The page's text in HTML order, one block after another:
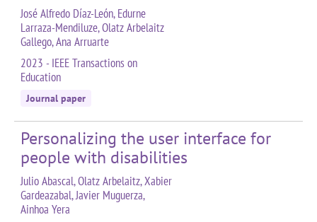
José Alfredo Díaz-León, Edurne
Larraza-Mendiluze, Olatz Arbelaitz
Gallego, Ana Arruarte
2023 - IEEE Transactions on
Education
Journal paper
Personalizing the user interface for
people with disabilities
Julio Abascal, Olatz Arbelaitz, Xabier
Gardeazabal, Javier Muguerza,
Ainhoa Yera